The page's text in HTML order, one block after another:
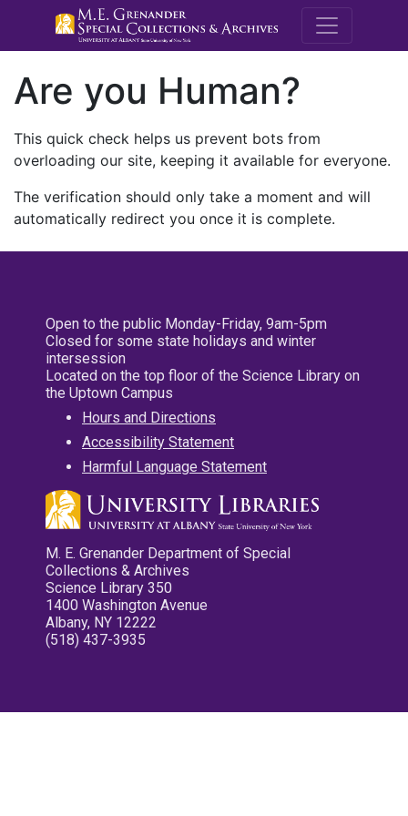
M.E.
Are you Human?
This quick check helps us prevent bots from
overloading our site, keeping it available for everyone.
The verification should only take a moment and will
automatically redirect you once it is complete.
Open to the public Monday-Friday, 9am-5pm
Closed for some state holidays and winter
intersession
Located on the top floor of the Science Library on
the Uptown Campus
Hours and Directions
Accessibility Statement
Harmful Language Statement
M. E. Grenander Department of Special
Collections & Archives
Science Library 350
1400 Washington Avenue
Albany, NY 12222
(518) 437-3935